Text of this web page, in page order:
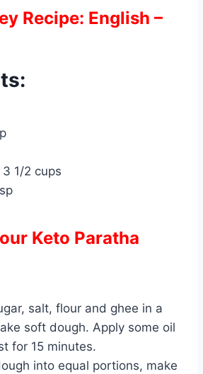
Recipe: English –
1/2 cups
Keto Paratha
salt, flour and ghee in a
soft dough. Apply some oil
for 15 minutes.
into equal portions, make